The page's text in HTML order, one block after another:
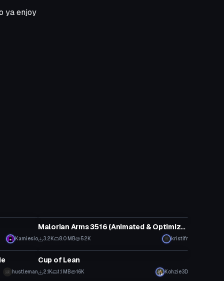
ya enjoy
Kamiesio
Malorian Arms 3516 (Animated & Optimized!)
3.2K 8.0 MB 52K kristifr
hustleman
Model
Cup of Lean
2.1K 1.1 MB 16K Kohzie3D
Model